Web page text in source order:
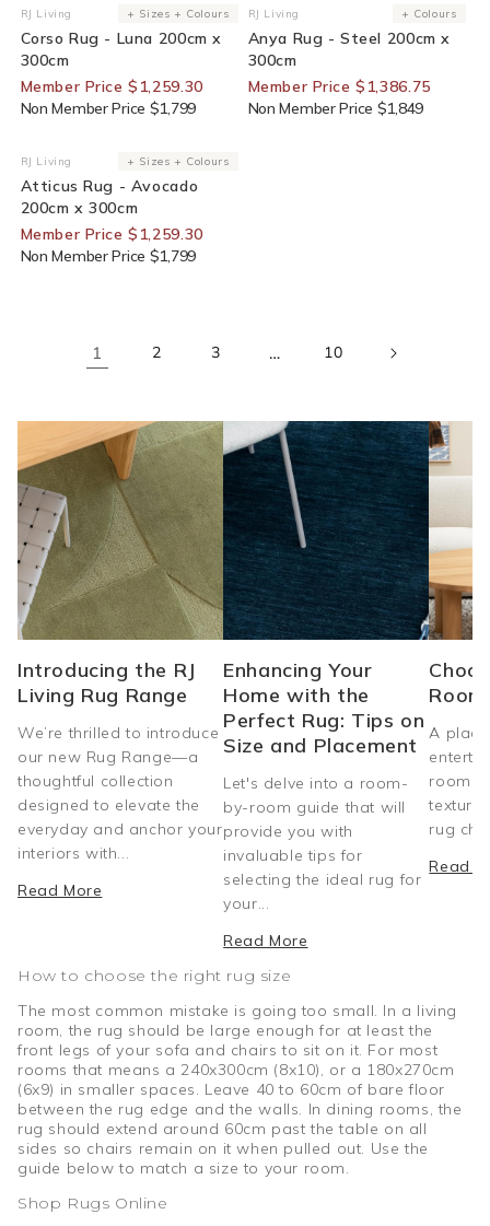
30% Off For Members
Vendor:
RJ Living + Sizes + Colours
Corso Rug - Luna 200cm x
300cm
Member Price $1,259.30
Non Member Price $1,799
25% Off For Members
Vendor:
RJ Living + Colours
Anya Rug - Steel 200cm x
300cm
Member Price $1,386.75
Non Member Price $1,849
30% Off For Members
Vendor:
RJ Living + Sizes + Colours
Atticus Rug - Avocado
200cm x 300cm
Member Price $1,259.30
Non Member Price $1,799
1 2 3 … 10
Introducing the RJ
Living Rug Range
We’re thrilled to introduce
our new Rug Range—a
thoughtful collection
designed to elevate the
everyday and anchor your
interiors with...
Read More
Enhancing Your
Home with the
Perfect Rug: Tips on
Size and Placement
Let's delve into a room-
by-room guide that will
provide you with
invaluable tips for
selecting the ideal rug for
your...
Read More
A
room
texture
rug
Read
How to choose the right rug size
The most common mistake is going too small. In a living
room, the rug should be large enough for at least the
front legs of your sofa and chairs to sit on it. For most
rooms that means a 240x300cm (8x10), or a 180x270cm
(6x9) in smaller spaces. Leave 40 to 60cm of bare floor
between the rug edge and the walls. In dining rooms, the
rug should extend around 60cm past the table on all
sides so chairs remain on it when pulled out. Use the
guide below to match a size to your room.
Shop Rugs Online